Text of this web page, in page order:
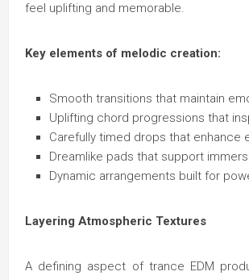
feel uplifting and memorable.
Key elements of melodic creation:
Smooth transitions that maintain
Uplifting chord progressions that
Carefully timed drops that enhance
Dreamlike pads that support
Dynamic arrangements built for
Layering Atmospheric Textures
A defining aspect of trance EDM